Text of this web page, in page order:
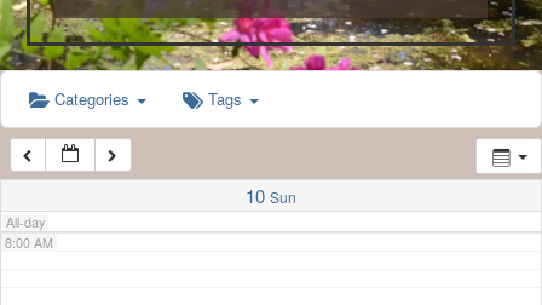
Categories Tags
10 Sun
All-day
5:00 AM
6:00 AM
7:00 AM
8:00 AM